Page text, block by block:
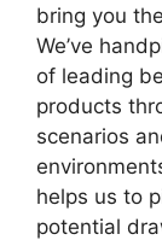
bring you
We’ve
of leading
products
scenarios
helps us to
potential